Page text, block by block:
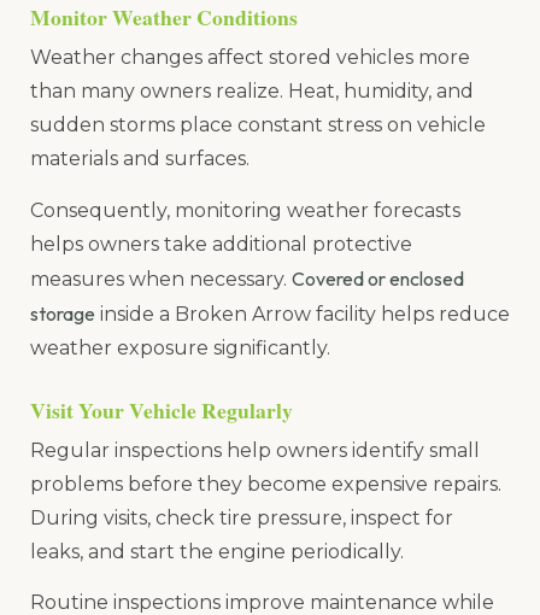
Monitor Weather Conditions
Weather changes affect stored vehicles more
than many owners realize. Heat, humidity, and
sudden storms place constant stress on vehicle
materials and surfaces.
Consequently, monitoring weather forecasts
helps owners take additional protective
measures when necessary. Covered or enclosed
storage inside a Broken Arrow facility helps reduce
weather exposure significantly.
Visit Your Vehicle Regularly
Regular inspections help owners identify small
problems before they become expensive repairs.
During visits, check tire pressure, inspect for
leaks, and start the engine periodically.
Routine inspections improve maintenance while